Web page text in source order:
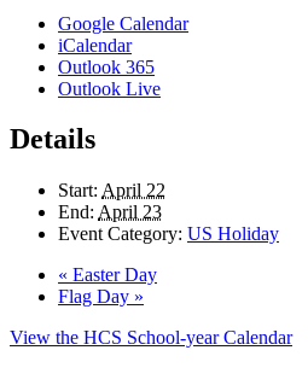
Google Calendar
iCalendar
Outlook 365
Outlook Live
Details
Start: April 22
End: April 23
Event Category: US Holiday
« Easter Day
Flag Day »
View the HCS School-year Calendar